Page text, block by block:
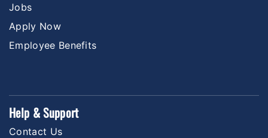
Jobs
Apply Now
Employee Benefits
Help & Support
Contact Us